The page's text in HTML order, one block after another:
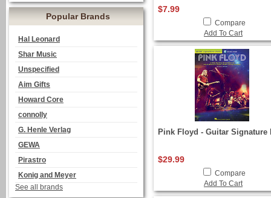
Popular Brands
Hal Leonard
Shar Music
Unspecified
Aim Gifts
Howard Core
connolly
G. Henle Verlag
GEWA
Pirastro
Konig and Meyer
See all brands
$7.99
Compare
Add To Cart
Pink Floyd - Guitar Signature
$29.99
Compare
Add To Cart